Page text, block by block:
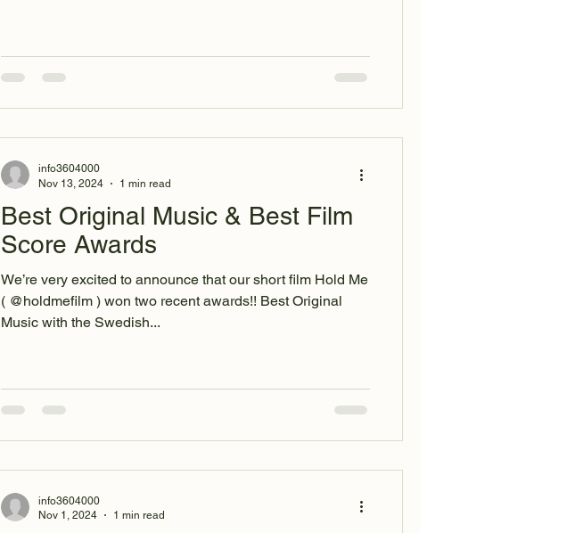
Best Original Music & Best Film
Score Awards
We’re very excited to announce that our short film Hold Me
( @holdmefilm ) won two recent awards!! Best Original
Music with the Swedish...
info3604000
Nov 13, 2024
1 min read
info3604000
Nov 1, 2024
1 min read